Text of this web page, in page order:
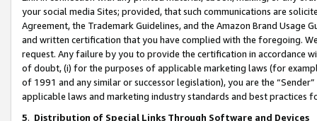
your social media Sites; provided, that such communications are
Agreement, the Trademark Guidelines, and the Amazon Brand
and written certification that you have complied with the foregoing.
request. Any failure by you to provide the certification in accordance
of doubt, (i) for the purposes of applicable marketing laws (for
of 1991 and any similar or successor legislation), you are the
applicable laws and marketing industry standards and best practices
5. Distribution of Special Links Through Software and Devices